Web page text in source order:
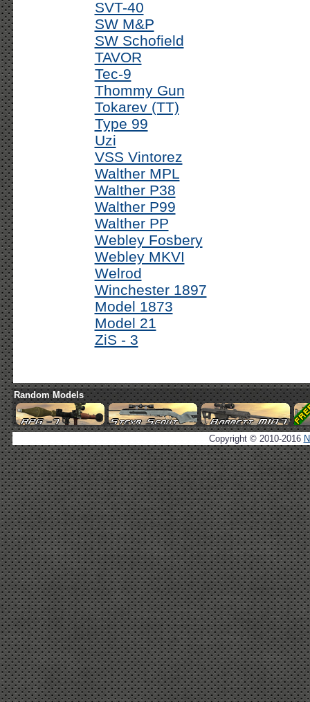
SVT-40
SW M&P
SW Schofield
TAVOR
Tec-9
Thommy Gun
Tokarev (TT)
Type 99
Uzi
VSS Vintorez
Walther MPL
Walther P38
Walther P99
Walther PP
Webley Fosbery
Webley MKVI
Welrod
Winchester 1897
Model 1873
Model 21
ZiS - 3
Random Models
Copyright © 2010-2016